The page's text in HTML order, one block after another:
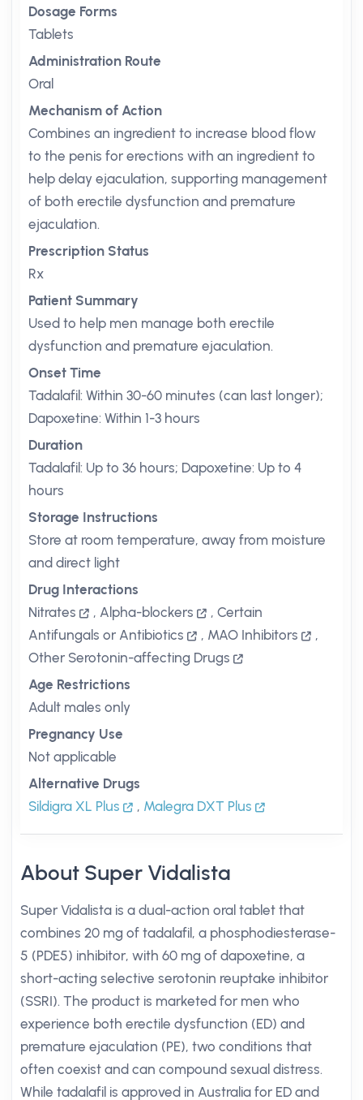
Dosage Forms
Tablets
Administration Route
Oral
Mechanism of Action
Combines an ingredient to increase blood flow
to the penis for erections with an ingredient to
help delay ejaculation, supporting management
of both erectile dysfunction and premature
ejaculation.
Prescription Status
Rx
Patient Summary
Used to help men manage both erectile
dysfunction and premature ejaculation.
Onset Time
Tadalafil: Within 30-60 minutes (can last longer);
Dapoxetine: Within 1-3 hours
Duration
Tadalafil: Up to 36 hours; Dapoxetine: Up to 4
hours
Storage Instructions
Store at room temperature, away from moisture
and direct light
Drug Interactions
Nitrates
, Alpha-blockers , Certain
Antifungals or Antibiotics
, MAO Inhibitors
,
Other Serotonin-affecting Drugs
Age Restrictions
Adult males only
Pregnancy Use
Not applicable
Alternative Drugs
Sildigra XL Plus
, Malegra DXT Plus
About Super Vidalista
Super Vidalista is a dual-action oral tablet that
combines 20 mg of tadalafil, a phosphodiesterase-
5 (PDE5) inhibitor, with 60 mg of dapoxetine, a
short-acting selective serotonin reuptake inhibitor
(SSRI). The product is marketed for men who
experience both erectile dysfunction (ED) and
premature ejaculation (PE), two conditions that
often coexist and can compound sexual distress.
While tadalafil is approved in Australia for ED and